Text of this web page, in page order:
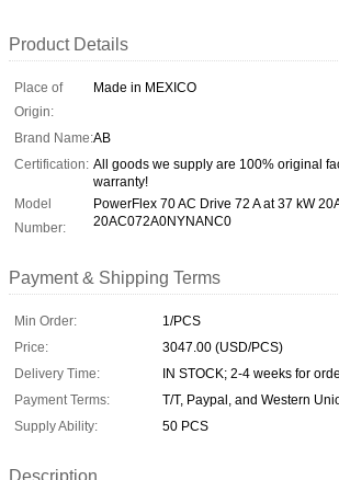
Product Details
Place of
Origin:
Made in MEXICO
Brand Name:AB
Certification: All goods we supply are 100% original
warranty!
Model
Number:
PowerFlex 70 AC Drive 72 A at 37 kW
20AC072A0NYNANC0
Payment & Shipping Terms
Min Order:
1/PCS
Price:
3047.00 (USD/PCS)
Delivery Time:
IN STOCK; 2-4 weeks for
Payment Terms:
T/T, Paypal, and Western
Supply Ability:
50 PCS
Description